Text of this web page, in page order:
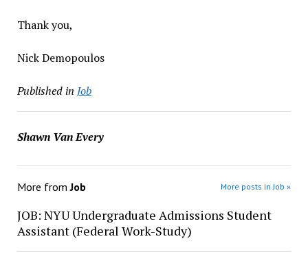
Thank you,
Nick Demopoulos
Published in Job
Shawn Van Every
More fromJob More posts in Job »
JOB: NYU Undergraduate Admissions Student
Assistant (Federal Work-Study)